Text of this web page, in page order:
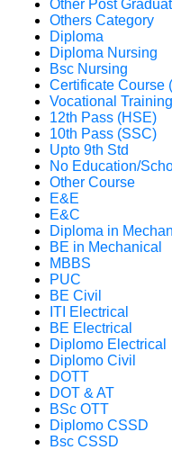
Other Post
Others Category
Diploma
Diploma Nursing
Bsc Nursing
Certificate Course
Vocational Training
12th Pass (HSE)
10th Pass (SSC)
Upto 9th Std
No Education/
Other Course
E&E
E&C
Diploma in
BE in Mechanical
MBBS
PUC
BE Civil
ITI Electrical
BE Electrical
Diplomo Electrical
Diplomo Civil
DOTT
DOT & AT
BSc OTT
Diplomo CSSD
Bsc CSSD